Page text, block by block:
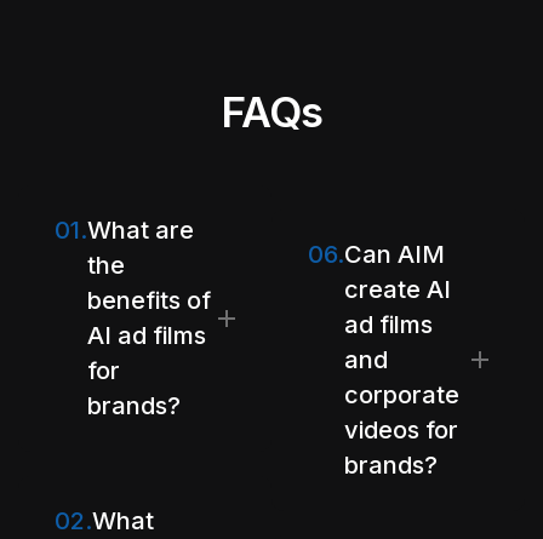
FAQs
01.What are
the
benefits of
AI ad films
for
brands?
02.What
06.Can AIM
create AI
ad films
and
corporate
videos for
brands?